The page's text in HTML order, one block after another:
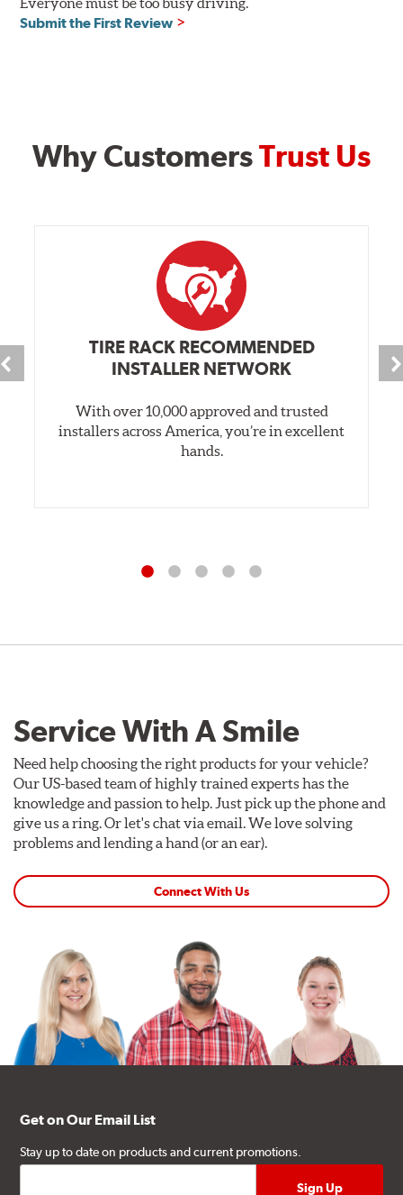
Submit the First Review
Why CustomersTrust Us
TIRE RACK RECOMMENDED
INSTALLER NETWORK
With over 10,000 approved and trusted
installers across America, you’re in excellent
hands.
Service With A Smile
Need help choosing the right products for your vehicle?
Our US-based team of highly trained experts has the
knowledge and passion to help. Just pick up the phone and
give us a ring. Or let's chat via email. We love solving
problems and lending a hand (or an ear).
Connect With Us
Get on Our Email List
Stay up to date on products and current promotions.